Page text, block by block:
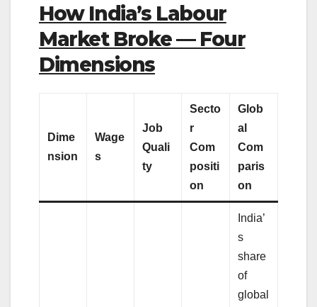
How India’s Labour
Market Broke — Four
Dimensions
Dime
nsion
Wage
s
Job
Quali
ty
Secto
r
Com
positi
on
Glob
al
Com
paris
on
India’
s
share
of
global